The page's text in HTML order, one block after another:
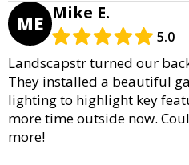
ME Mike E.
5.0
Landscapstr turned our
They installed a beautiful
lighting to highlight key
more time outside now.
more!